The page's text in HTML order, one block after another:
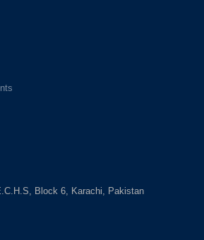
Block 6, Karachi, Pakistan